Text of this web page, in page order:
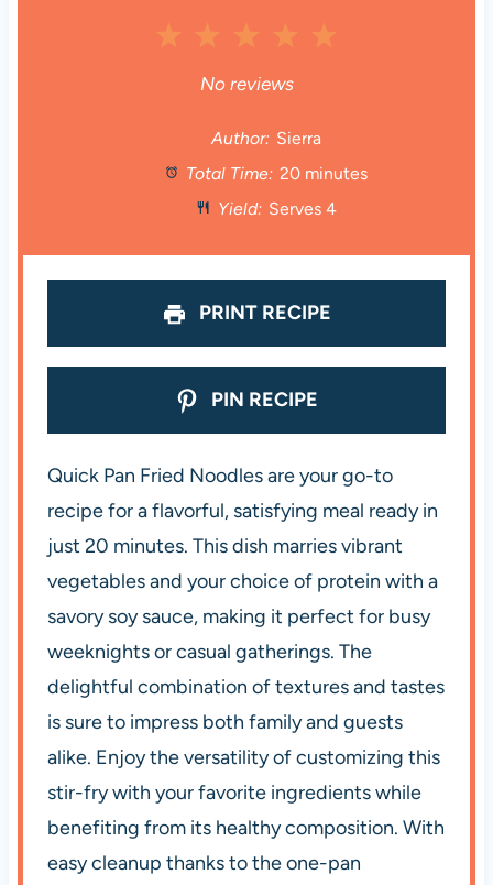
a
s
4
t
a
s
3
S
t
a
s
S
t
a
s
a
No reviews
Author: Sierra
Total Time: 20 minutes
Yield: Serves 4
PRINT RECIPE
PIN RECIPE
Quick Pan Fried Noodles are your go-to
recipe for a flavorful, satisfying meal ready in
just 20 minutes. This dish marries vibrant
vegetables and your choice of protein with a
savory soy sauce, making it perfect for busy
weeknights or casual gatherings. The
delightful combination of textures and tastes
is sure to impress both family and guests
alike. Enjoy the versatility of customizing this
stir-fry with your favorite ingredients while
benefiting from its healthy composition. With
easy cleanup thanks to the one-pan